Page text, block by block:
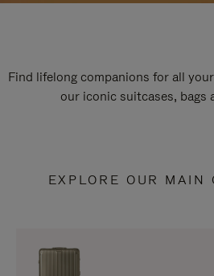
Find lifelong companions for all
our iconic suitcases, bags
EXPLORE OUR MAIN